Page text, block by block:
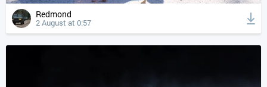
Redmond
2 August at 0:57